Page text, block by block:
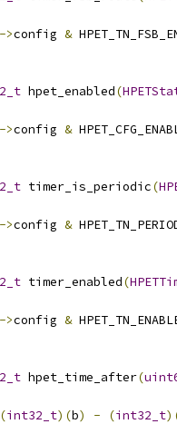
->config &
hpet_enabled(
->config &
timer_is_periodic(
->config &
timer_enabled(
->config &
hpet_time_after(
int32_t)(b) - (int32_t